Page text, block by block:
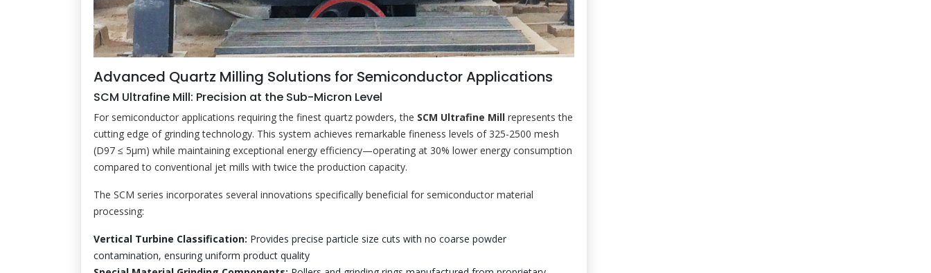
Advanced Quartz Milling Solutions for Semiconductor Applications
SCM Ultrafine Mill: Precision at the Sub-Micron Level
For semiconductor applications requiring the finest quartz powders, the SCM Ultrafine Mill represents the
cutting edge of grinding technology. This system achieves remarkable fineness levels of 325-2500 mesh
(D97 ≤ 5μm) while maintaining exceptional energy efficiency—operating at 30% lower energy consumption
compared to conventional jet mills with twice the production capacity.
The SCM series incorporates several innovations specifically beneficial for semiconductor material
processing:
Vertical Turbine Classification: Provides precise particle size cuts with no coarse powder
contamination, ensuring uniform product quality